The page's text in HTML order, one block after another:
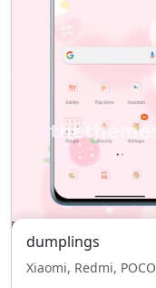
dumplings
Xiaomi, Redmi, POCO